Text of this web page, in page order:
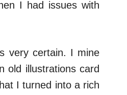
I had issues with
very certain. I mine
old illustrations card
I turned into a rich